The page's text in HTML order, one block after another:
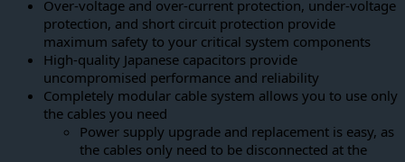
Over-voltage and over-current protection, under-voltage
protection, and short circuit protection provide
maximum safety to your critical system components
High-quality Japanese capacitors provide
uncompromised performance and reliability
Completely modular cable system allows you to use only
the cables you need
Power supply upgrade and replacement is easy, as
the cables only need to be disconnected at the